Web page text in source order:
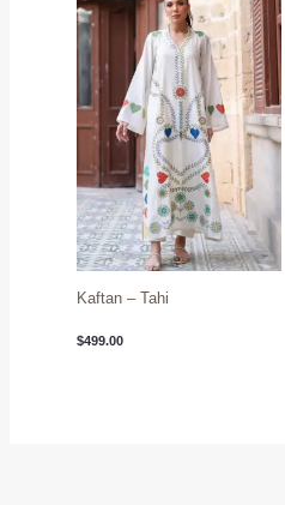
Kaftan – Tahi
$499.00